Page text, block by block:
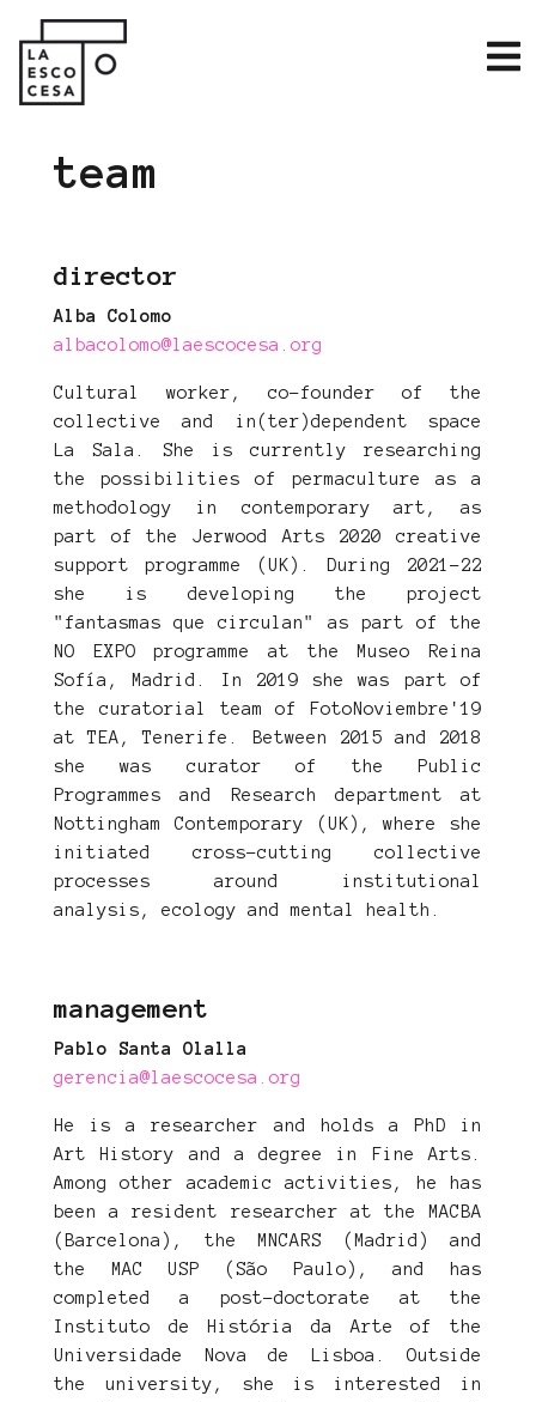
team
director
Alba Colomo
albacolomo@laescocesa.org
Cultural worker, co-founder of the
collective and in(ter)dependent space
La Sala. She is currently researching
the possibilities of permaculture as a
methodology in contemporary art, as
part of the Jerwood Arts 2020 creative
support programme (UK). During 2021-22
she is developing the project
"fantasmas que circulan" as part of the
NO EXPO programme at the Museo Reina
Sofía, Madrid. In 2019 she was part of
the curatorial team of FotoNoviembre'19
at TEA, Tenerife. Between 2015 and 2018
she was curator of the Public
Programmes and Research department at
Nottingham Contemporary (UK), where she
initiated cross-cutting collective
processes around institutional
analysis, ecology and mental health.
management
Pablo Santa Olalla
gerencia@laescocesa.org
He is a researcher and holds a PhD in
Art History and a degree in Fine Arts.
Among other academic activities, he has
been a resident researcher at the MACBA
(Barcelona), the MNCARS (Madrid) and
the MAC USP (São Paulo), and has
completed a post-doctorate at the
Instituto de História da Arte of the
Universidade Nova de Lisboa. Outside
the university, she is interested in